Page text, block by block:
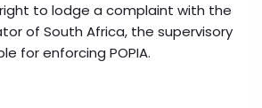
to lodge a complaint with the
of South Africa, the supervisory
for enforcing POPIA.